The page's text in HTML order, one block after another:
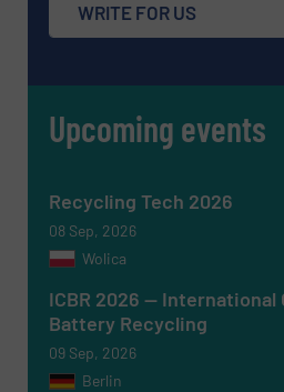
newsletters.
CAPTCHA
WRITE FOR US
Upcoming events
Recycling Tech 2026
08 Sep, 2026
Wolica
ICBR 2026 — International
Battery Recycling
09 Sep, 2026
Berlin